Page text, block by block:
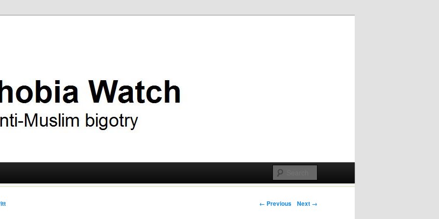
Post navigation
← Previous Next →